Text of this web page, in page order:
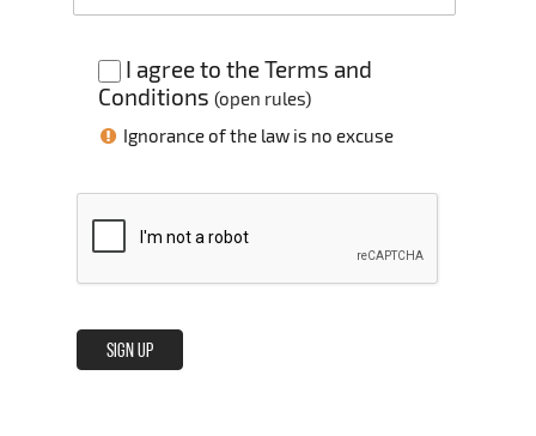
I agree to the Terms and
Conditions (open rules)
Ignorance of the law is no excuse
SIGN UP